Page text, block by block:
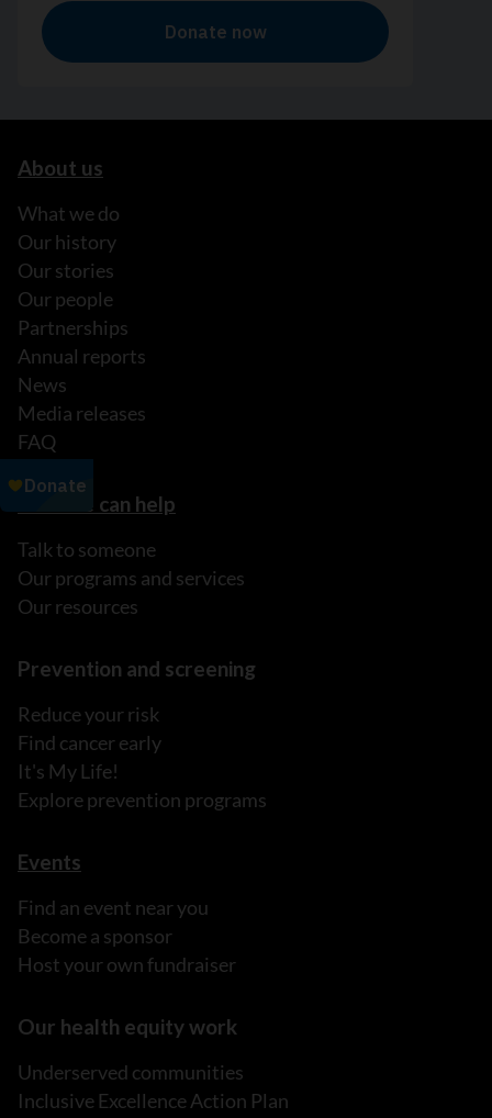
About us
What we do
Our history
Our stories
Our people
Partnerships
Annual reports
News
Media releases
FAQ
How we can help
Talk to someone
Our programs and services
Our resources
Prevention and screening
Reduce your risk
Find cancer early
It's My Life!
Explore prevention programs
Events
Find an event near you
Become a sponsor
Host your own fundraiser
Our health equity work
Underserved communities
Inclusive Excellence Action Plan